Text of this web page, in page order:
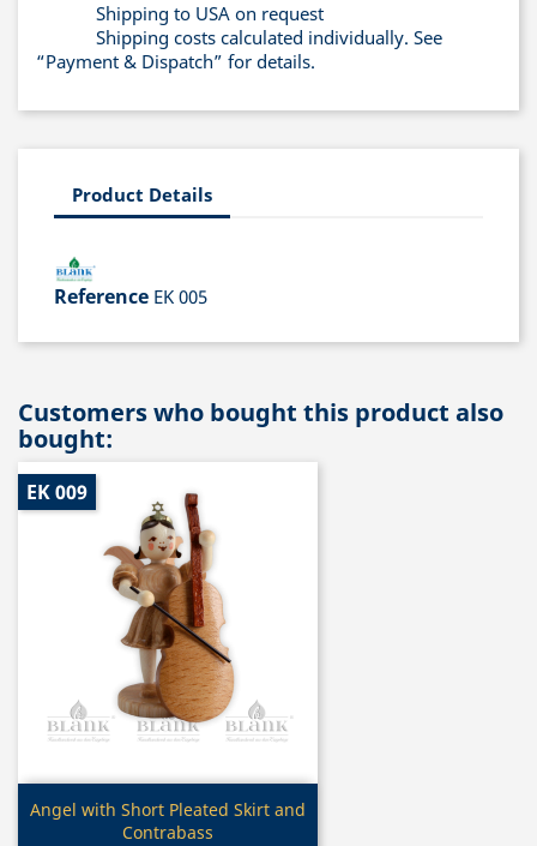
Shipping to USA on request
Shipping costs calculated individually. See
“Payment & Dispatch” for details.
Product Details
Reference EK 005
Customers who bought this product also
bought:
Quick view
Angel with Short Pleated Skirt and
Contrabass
EK 009